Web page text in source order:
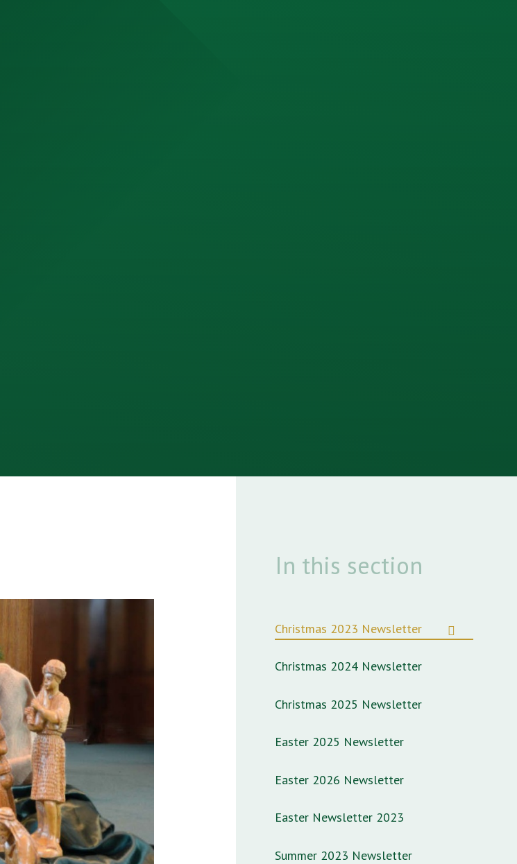
In this section
Christmas 2023 Newsletter
Christmas 2024 Newsletter
Christmas 2025 Newsletter
Easter 2025 Newsletter
Easter 2026 Newsletter
Easter Newsletter 2023
Summer 2023 Newsletter